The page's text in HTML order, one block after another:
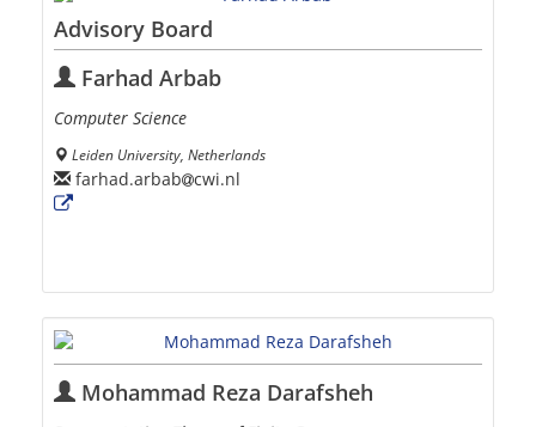
Advisory Board
Farhad Arbab
Computer Science
Leiden University, Netherlands
farhad.arbab cwi.nl
Mohammad Reza Darafsheh